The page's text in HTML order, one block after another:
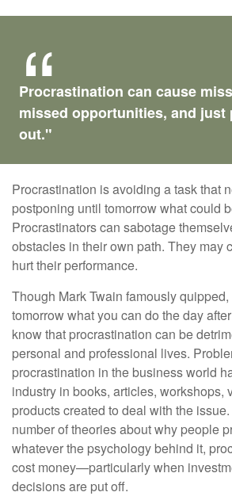
Procrastination can cause
missed opportunities, and just
out."
Procrastination is avoiding a task that
postponing until tomorrow what could
Procrastinators can sabotage
obstacles in their own path. They may
hurt their performance.
Though Mark Twain famously quipped,
tomorrow what you can do the day
know that procrastination can be
personal and professional lives.
procrastination in the business world
industry in books, articles, workshops,
products created to deal with the
number of theories about why people
whatever the psychology behind it,
cost money—particularly when
decisions are put off.